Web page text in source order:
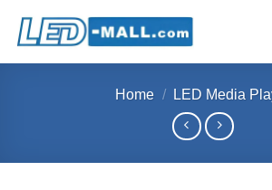
Home / LED Media